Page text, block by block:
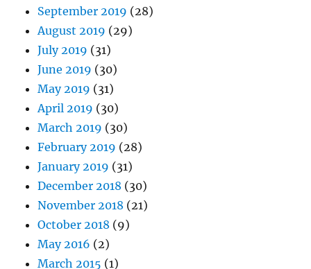
September 2019 (28)
August 2019 (29)
July 2019 (31)
June 2019 (30)
May 2019 (31)
April 2019 (30)
March 2019 (30)
February 2019 (28)
January 2019 (31)
December 2018 (30)
November 2018 (21)
October 2018 (9)
May 2016 (2)
March 2015 (1)